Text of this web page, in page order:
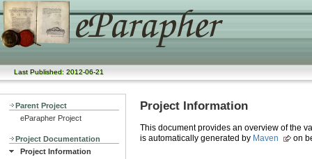
Last Published: 2012-06-21
Parent Project
eParapher Project
Project Documentation
Project Information
Project Information
This document provides an overview of the
is automatically generated by Maven on